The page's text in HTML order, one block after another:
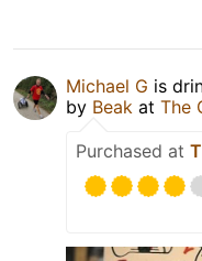
Michael G is
by Beak at The
Purchased at